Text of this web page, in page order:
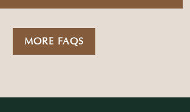
MORE FAQS